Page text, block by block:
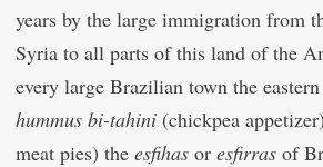
years by the large immigration from
Syria to all parts of this land of the
every large Brazilian town the
hummus bi-tahini (chickpea
meat pies) the esfihas or esfirras of